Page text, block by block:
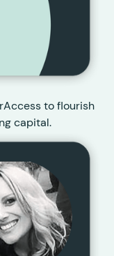
to flourish
capital.